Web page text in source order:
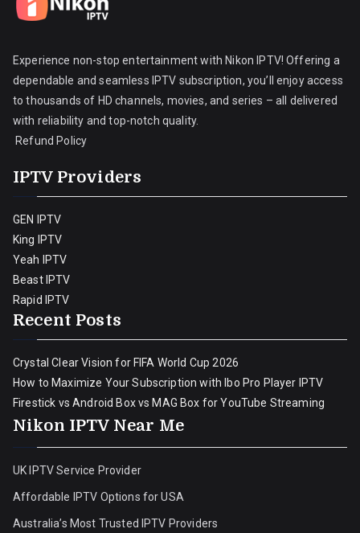
Experience non-stop entertainment with Nikon IPTV! Offering a
dependable and seamless IPTV subscription, you’ll enjoy access
to thousands of HD channels, movies, and series – all delivered
with reliability and top-notch quality.
Refund Policy
IPTV Providers
GEN IPTV
King IPTV
Yeah IPTV
Beast IPTV
Rapid IPTV
Recent Posts
Crystal Clear Vision for FIFA World Cup 2026
How to Maximize Your Subscription with Ibo Pro Player IPTV
Firestick vs Android Box vs MAG Box for YouTube Streaming
Nikon IPTV Near Me
UK IPTV Service Provider
Affordable IPTV Options for USA
Australia’s Most Trusted IPTV Providers